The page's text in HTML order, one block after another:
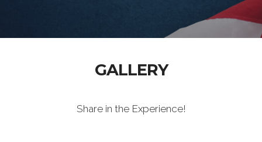
GALLERY
Share in the Experience!